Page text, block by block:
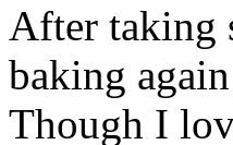
After taking
baking
Though I